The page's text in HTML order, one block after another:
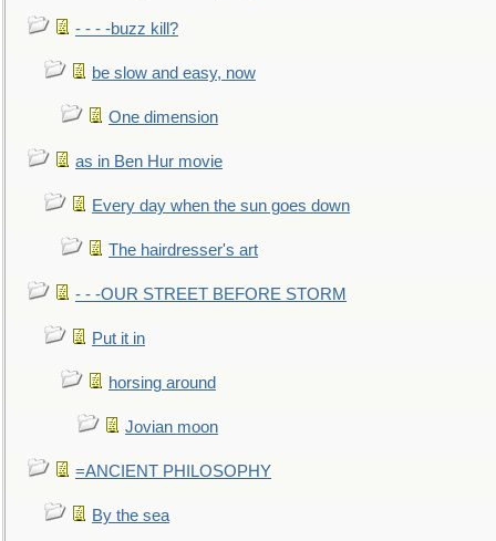
- - - -buzz kill?
be slow and easy, now
One dimension
as in Ben Hur movie
Every day when the sun goes down
The hairdresser's art
- - -OUR STREET BEFORE STORM
Put it in
horsing around
Jovian moon
=ANCIENT PHILOSOPHY
By the sea